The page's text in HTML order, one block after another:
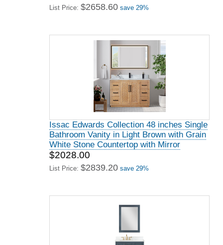
List Price: $2658.60 save 29%
Issac Edwards Collection 48 inches Single
Bathroom Vanity in Light Brown with Grain
White Stone Countertop with Mirror
$2028.00
List Price: $2839.20 save 29%